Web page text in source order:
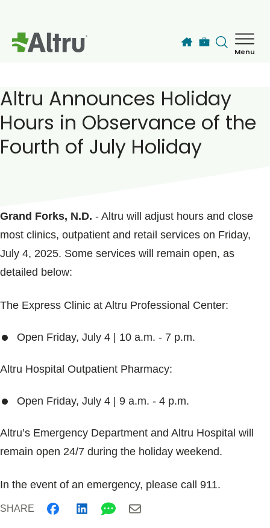
Menu
Find a Provider
Patients & Visitors
Blogs & Stories
Altru Announces Holiday
Hours in Observance of the
Fourth of July Holiday
Grand Forks, N.D. - Altru will adjust hours and close
most clinics, outpatient and retail services on Friday,
July 4, 2025. Some services will remain open, as
detailed below:
The Express Clinic at Altru Professional Center:
Open Friday, July 4 | 10 a.m. - 7 p.m.
Altru Hospital Outpatient Pharmacy:
Open Friday, July 4 | 9 a.m. - 4 p.m.
Altru’s Emergency Department and Altru Hospital will
remain open 24/7 during the holiday weekend.
In the event of an emergency, please call 911.
SHARE